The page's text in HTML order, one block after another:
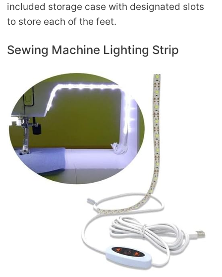
included storage case with designated slots
to store each of the feet.
Sewing Machine Lighting Strip